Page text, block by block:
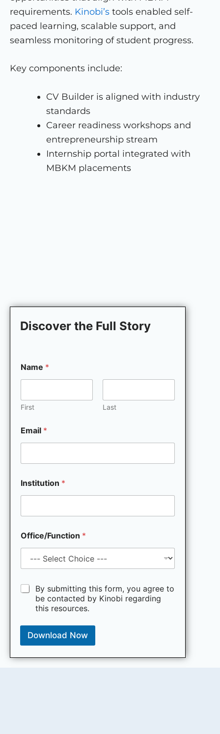
requirements. Kinobi’s tools enabled self-
paced learning, scalable support, and
seamless monitoring of student progress.
Key components include:
CV Builder is aligned with industry
standards
Career readiness workshops and
entrepreneurship stream
Internship portal integrated with
MBKM placements
Discover the Full Story
Name *
First Last
Email *
a
r
e
i
n
g
m
i
Institution *
Office/Function *
M
e
i
g
By submitting this form, you agree to
be contacted by Kinobi regarding
this resources.
Download Now